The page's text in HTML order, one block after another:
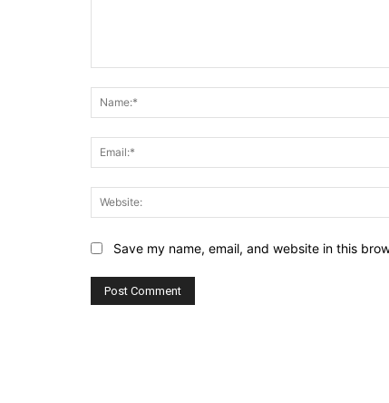
Save my name, email, and website in this